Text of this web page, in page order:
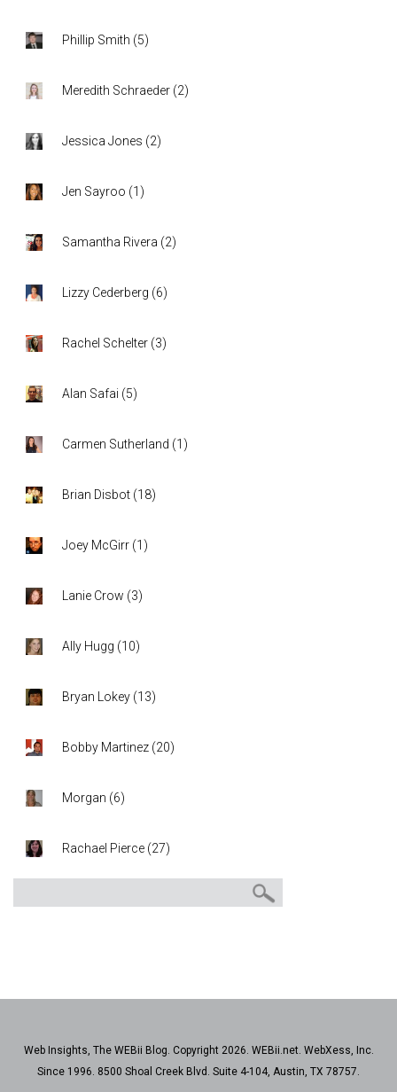
Phillip Smith (5)
Meredith Schraeder (2)
Jessica Jones (2)
Jen Sayroo (1 )
Samantha Rivera (2)
Lizzy Cederberg (6)
Rachel Schelter (3)
Alan Safai (5)
Carmen Sutherland (1 )
Brian Disbot (18)
Joey McGirr (1 )
Lanie Crow (3)
Ally Hugg (10)
Bryan Lokey (13)
Bobby Martinez (20)
Morgan (6)
Rachael Pierce (27)
Web Insights, The WEBii Blog. Copyright 2026. WEBii.net. WebXess, Inc.
Since 1996. 8500 Shoal Creek Blvd. Suite 4-104, Austin, TX 78757.